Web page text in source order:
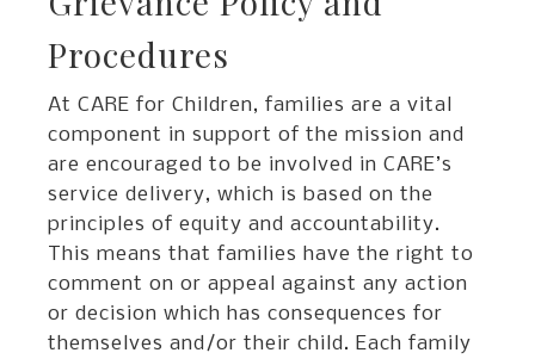
Procedures
At CARE for Children, families are a vital
component in support of the mission and
are encouraged to be involved in CARE’s
service delivery, which is based on the
principles of equity and accountability.
This means that families have the right to
comment on or appeal against any action
or decision which has consequences for
themselves and/or their child. Each family